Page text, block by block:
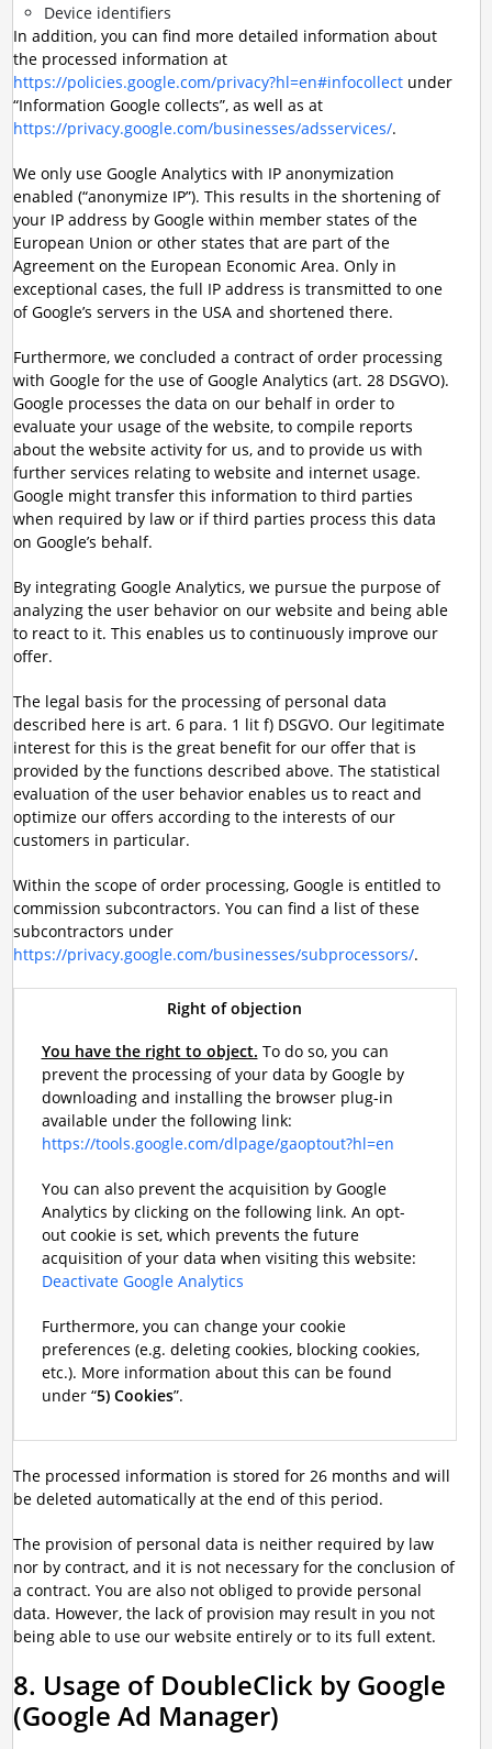
Device identifiers
In addition, you can find more detailed information about
the processed information at
https://policies.google.com/privacy?hl=en#infocollectunder
“Information Google collects”, as well as at
https://privacy.google.com/businesses/adsservices/.
We only use Google Analytics with IP anonymization
enabled (“anonymize IP”). This results in the shortening of
your IP address by Google within member states of the
European Union or other states that are part of the
Agreement on the European Economic Area. Only in
exceptional cases, the full IP address is transmitted to one
of Google’s servers in the USA and shortened there.
Furthermore, we concluded a contract of order processing
with Google for the use of Google Analytics (art. 28 DSGVO).
Google processes the data on our behalf in order to
evaluate your usage of the website, to compile reports
about the website activity for us, and to provide us with
further services relating to website and internet usage.
Google might transfer this information to third parties
when required by law or if third parties process this data
on Google’s behalf.
By integrating Google Analytics, we pursue the purpose of
analyzing the user behavior on our website and being able
to react to it. This enables us to continuously improve our
offer.
The legal basis for the processing of personal data
described here is art. 6 para. 1 lit f) DSGVO. Our legitimate
interest for this is the great benefit for our offer that is
provided by the functions described above. The statistical
evaluation of the user behavior enables us to react and
optimize our offers according to the interests of our
customers in particular.
Within the scope of order processing, Google is entitled to
commission subcontractors. You can find a list of these
subcontractors under
https://privacy.google.com/businesses/subprocessors/.
Right of objection
You have the right to object. To do so, you can
prevent the processing of your data by Google by
downloading and installing the browser plug-in
available under the following link:
https://tools.google.com/dlpage/gaoptout?hl=en
You can also prevent the acquisition by Google
Analytics by clicking on the following link. An opt-
out cookie is set, which prevents the future
acquisition of your data when visiting this website:
Deactivate Google Analytics
Furthermore, you can change your cookie
preferences (e.g. deleting cookies, blocking cookies,
etc.). More information about this can be found
under “5) Cookies”.
The processed information is stored for 26 months and will
be deleted automatically at the end of this period.
The provision of personal data is neither required by law
nor by contract, and it is not necessary for the conclusion of
a contract. You are also not obliged to provide personal
data. However, the lack of provision may result in you not
being able to use our website entirely or to its full extent.
8. Usage of DoubleClick by Google
(Google Ad Manager)